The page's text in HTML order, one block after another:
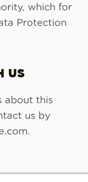
which for
Protection
US
about this
us by